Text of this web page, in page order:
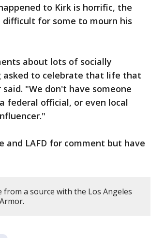
to Kirk is horrific, the
for some to mourn his
about lots of socially
asked to celebrate that life that
"We don't have someone
federal official, or even local
and LAFD for comment but have
a source with the Los Angeles